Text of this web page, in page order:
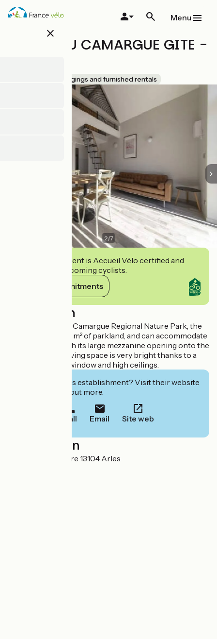
Skip
close
Menu
MAEBRILU CAMARGUE GITE -
Lodgings and furnished rentals
2/7
This establishment is Accueil Vélo certified and
commits to welcoming cyclists.
View its commitments
Description
In the heart of the Camargue Regional Nature Park, the
gîte is set in 5,000 m² of parkland, and can accommodate
up to 6 people with its large mezzanine opening onto the
living room. The living space is very bright thanks to a
south-facing bay window and high ceilings.
Interested in this establishment? Visit their website
to book or find out more.
Call Email Site web
Localisation
16, rue de la Victoire 13104 Arles